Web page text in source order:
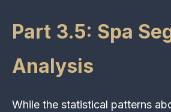
Part 3.5: Spa
Analysis
While the statistical patterns